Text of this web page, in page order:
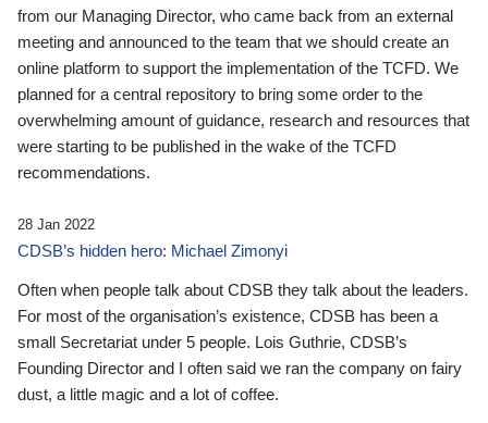
from our Managing Director, who came back from an external
meeting and announced to the team that we should create an
online platform to support the implementation of the TCFD. We
planned for a central repository to bring some order to the
overwhelming amount of guidance, research and resources that
were starting to be published in the wake of the TCFD
recommendations.
28 Jan 2022
CDSB’s hidden hero: Michael Zimonyi
Often when people talk about CDSB they talk about the leaders.
For most of the organisation’s existence, CDSB has been a
small Secretariat under 5 people. Lois Guthrie, CDSB’s
Founding Director and I often said we ran the company on fairy
dust, a little magic and a lot of coffee.